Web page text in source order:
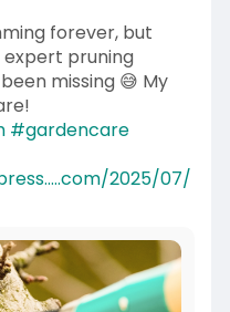
forever, but
pruning
missing 😅 My
#gardencare
2025/07/